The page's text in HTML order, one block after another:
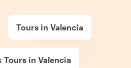
Tours in Valencia
Tours in Valencia